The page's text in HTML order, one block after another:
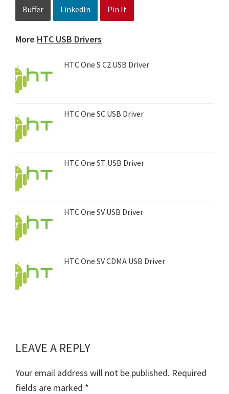
Buffer LinkedIn Pin It
More HTC USB Drivers
HTC One S C2 USB Driver
HTC One SC USB Driver
HTC One ST USB Driver
HTC One SV USB Driver
HTC One SV CDMA USB Driver
Reader
Interactions
LEAVE A REPLY
Your email address will not be published. Required
fields are marked *